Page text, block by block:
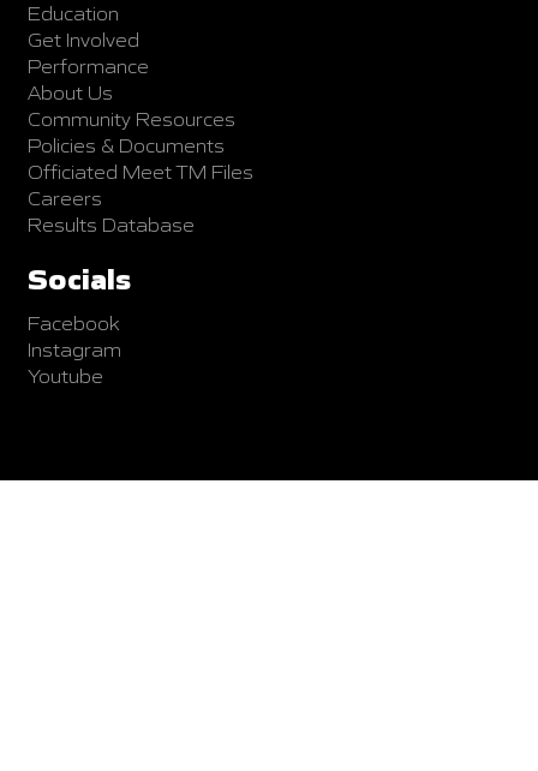
Education
Get Involved
Performance
About Us
Community Resources
Policies & Documents
Officiated Meet TM Files
Careers
Results Database
Socials
Facebook
Instagram
Youtube